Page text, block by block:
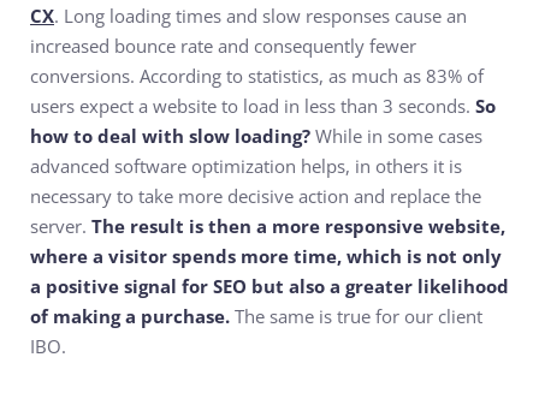
CX. Long loading times and slow responses cause an
increased bounce rate and consequently fewer
conversions. According to statistics, as much as 83% of
users expect a website to load in less than 3 seconds. So
how to deal with slow loading? While in some cases
advanced software optimization helps, in others it is
necessary to take more decisive action and replace the
server. The result is then a more responsive website,
where a visitor spends more time, which is not only
a positive signal for SEO but also a greater likelihood
of making a purchase. The same is true for our client
IBO.